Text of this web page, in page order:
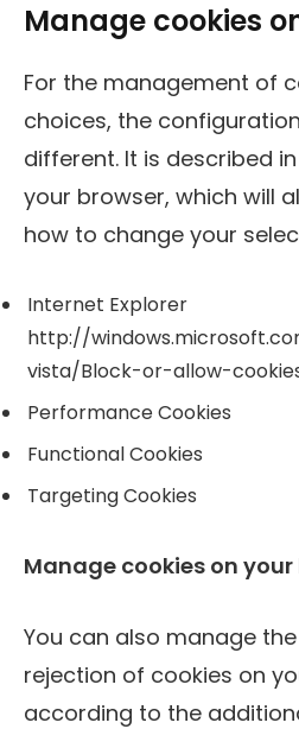
Manage cookies
For the management of
choices, the
different. It is described
your browser, which will
how to change your
Internet Explorer
http://
vista/Block-or-allow-
Performance Cookies
Functional Cookies
Targeting Cookies
Manage cookies on your
You can also manage
rejection of cookies on
according to the